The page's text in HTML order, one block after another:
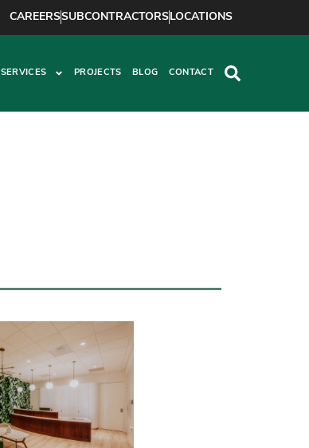
CAREERSSUBCONTRACTORSLOCATIONS
SERVICES PROJECTS BLOG CONTACT